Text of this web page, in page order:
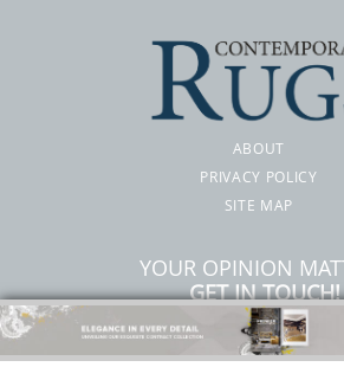
ABOUT
PRIVACY POLICY
SITE MAP
YOUR OPINION
GET IN TOUCH!
SUBSCRIBE